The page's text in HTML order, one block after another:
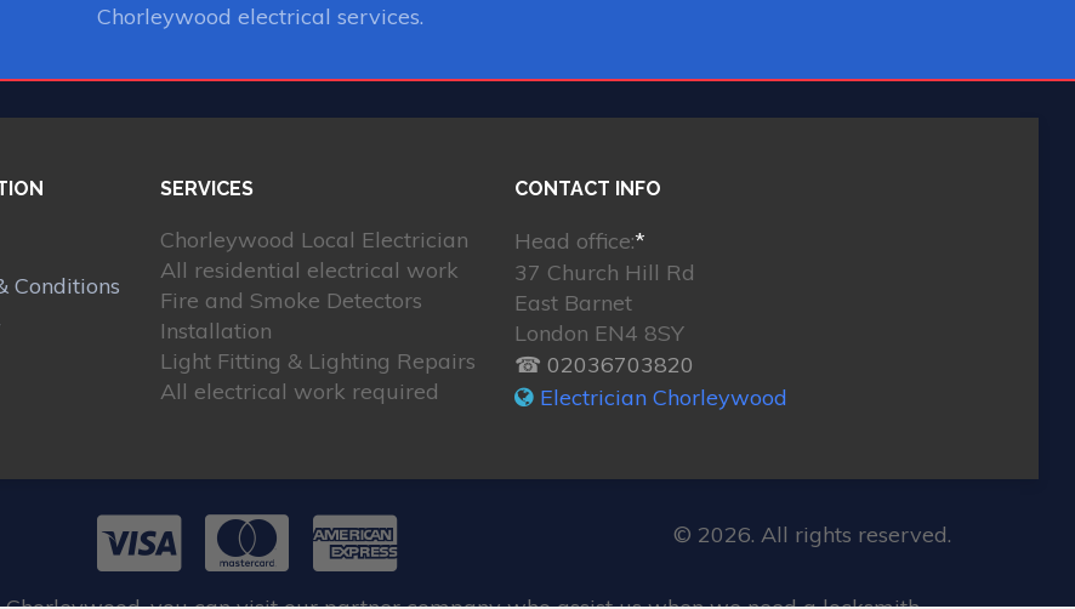
Chorleywood electrical services.
Conditions
SERVICES
Chorleywood Local Electrician
All residential electrical work
Fire and Smoke Detectors
Installation
Light Fitting & Lighting Repairs
All electrical work required
CONTACT INFO
Head office:*
37 Church Hill Rd
East Barnet
London EN4 8SY
☎ 02036703820
Electrician Chorleywood
© 2026. All rights reserved.